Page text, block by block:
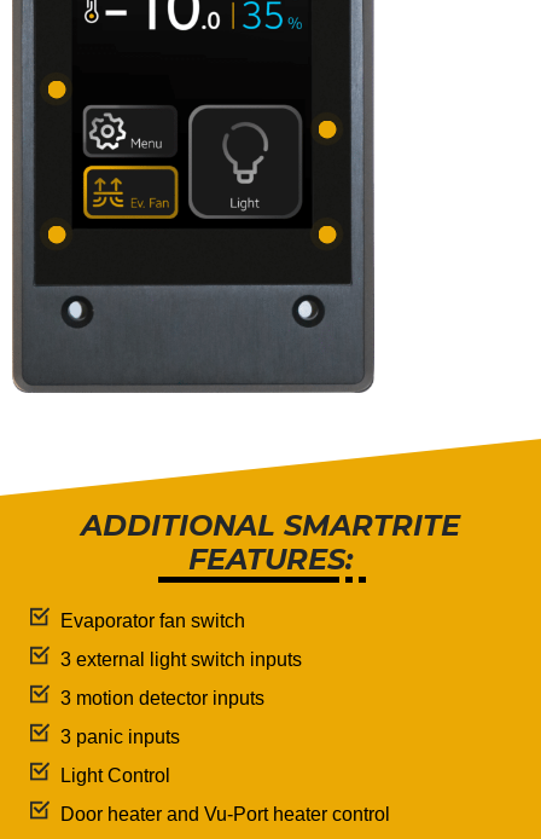
ADDITIONAL SMARTRITE
FEATURES:
Evaporator fan switch
3 external light switch inputs
3 motion detector inputs
3 panic inputs
Light Control
Door heater and Vu-Port heater control